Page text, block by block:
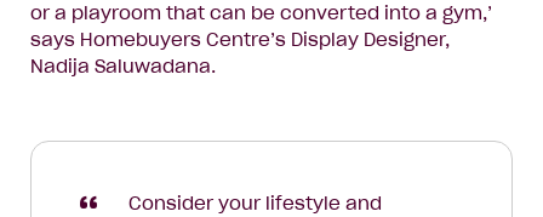
or a playroom that can be converted into a gym,’
says Homebuyers Centre’s Display Designer,
Nadija Saluwadana.
Consider your lifestyle and